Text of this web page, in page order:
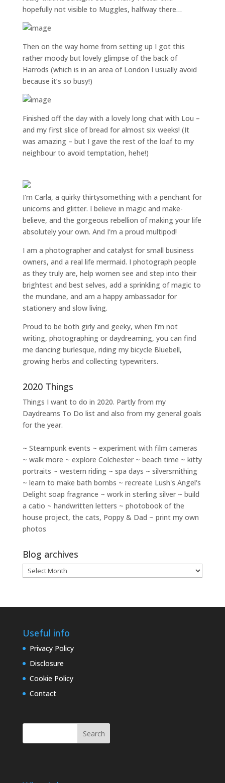
hopefully not visible to Muggles, halfway there…
Then on the way home from setting up I got this
rather moody but lovely glimpse of the back of
Harrods (which is in an area of London I usually avoid
because it’s so busy!)
Finished off the day with a lovely long chat with Lou –
and my first slice of bread for almost six weeks! (It
was amazing – but I gave the rest of the loaf to my
neighbour to avoid temptation, hehe!)
I'm Carla, a quirky thirtysomething with a penchant for
unicorns and glitter. I believe in magic and make-
believe, and the gorgeous rebellion of making your life
absolutely your own. And I'm a proud multipod!
I am a photographer and catalyst for small business
owners, and a real life mermaid. I photograph people
as they truly are, help women see and step into their
brightest and best selves, add a sprinkling of magic to
the mundane, and am a happy ambassador for
stationery and slow living.
Proud to be both girly and geeky, when I’m not
writing, photographingor daydreaming, you can find
me dancing burlesque, riding my bicycle Bluebell,
growing herbs and collecting typewriters.
2020 Things
Things I want to do in 2020. Partly from my
Daydreams To Do list and also from my general goals
for the year.
~ Steampunk events ~ experiment with film cameras
~ walk more ~ explore Colchester ~ beach time ~ kitty
portraits ~ western riding ~ spa days ~ silversmithing
~ learn to make bath bombs ~ recreate Lush's Angel's
Delight soap fragrance ~ work in sterling silver ~ build
a catio ~ handwritten letters ~ photobook of the
house project, the cats, Poppy & Dad ~ print my own
photos
Blog archives
Blog
archives
Useful info
Privacy Policy
Disclosure
Cookie Policy
Contact
Search